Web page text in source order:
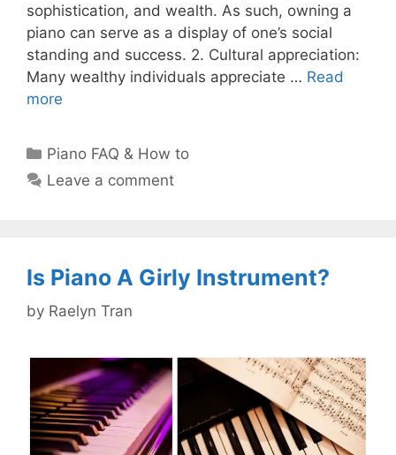
sophistication, and wealth. As such, owning a
piano can serve as a display of one’s social
standing and success. 2. Cultural appreciation:
Many wealthy individuals appreciate … Read
more
Categories
Piano FAQ & How to
Leave a comment
Is Piano A Girly Instrument?
by Raelyn Tran